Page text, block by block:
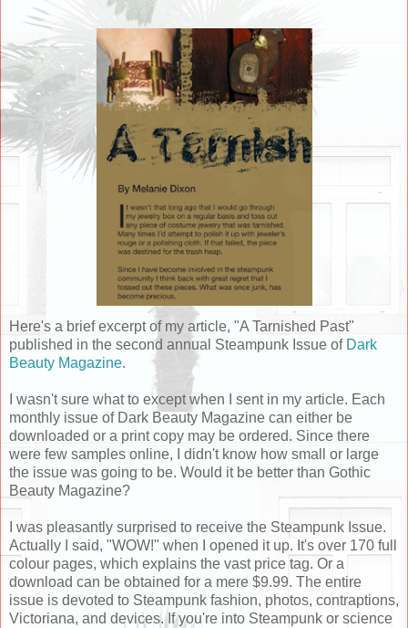
Here's a brief excerpt of my article, "A Tarnished Past"
published in the second annual Steampunk Issue of Dark
Beauty Magazine.
I wasn't sure what to except when I sent in my article. Each
monthly issue of Dark Beauty Magazine can either be
downloaded or a print copy may be ordered. Since there
were few samples online, I didn't know how small or large
the issue was going to be. Would it be better than Gothic
Beauty Magazine?
I was pleasantly surprised to receive the Steampunk Issue.
Actually I said, "WOW!" when I opened it up. It's over 170 full
colour pages, which explains the vast price tag. Or a
download can be obtained for a mere $9.99. The entire
issue is devoted to Steampunk fashion, photos, contraptions,
Victoriana, and devices. If you're into Steampunk or science